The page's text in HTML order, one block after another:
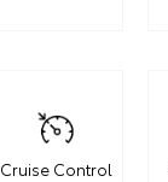
Cruise Control